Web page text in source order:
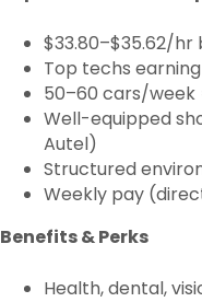
$33.80–$35.62/hr
Top techs earning
50–60 cars/
Well-equipped
Autel)
Structured
Weekly pay
Benefits & Perks
Health, dental,